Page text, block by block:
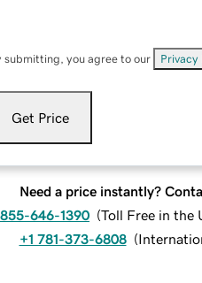
submitting, you agree to our Privacy
Get Price
Need a price instantly?
646-1390 (Toll Free in the
+1 781-373-6808 (